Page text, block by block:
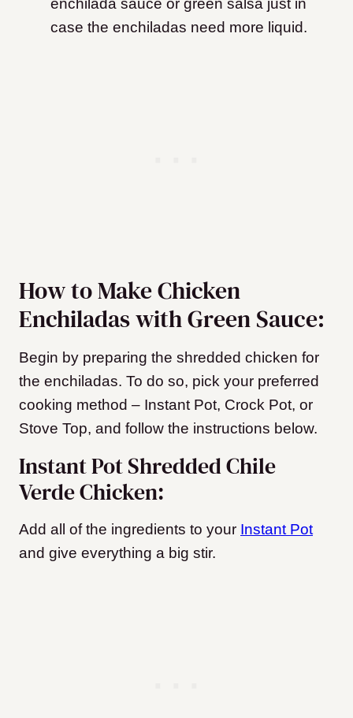
enchilada sauce or green salsa just in
case the enchiladas need more liquid.
How to Make Chicken
Enchiladas with Green Sauce:
Begin by preparing the shredded chicken for
the enchiladas. To do so, pick your preferred
cooking method – Instant Pot, Crock Pot, or
Stove Top, and follow the instructions below.
Instant Pot Shredded Chile
Verde Chicken:
Add all of the ingredients to your Instant Pot
and give everything a big stir.